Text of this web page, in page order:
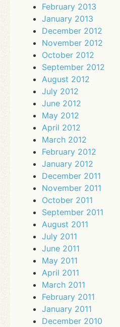
February 2013
January 2013
December 2012
November 2012
October 2012
September 2012
August 2012
July 2012
June 2012
May 2012
April 2012
March 2012
February 2012
January 2012
December 2011
November 2011
October 2011
September 2011
August 2011
July 2011
June 2011
May 2011
April 2011
March 2011
February 2011
January 2011
December 2010